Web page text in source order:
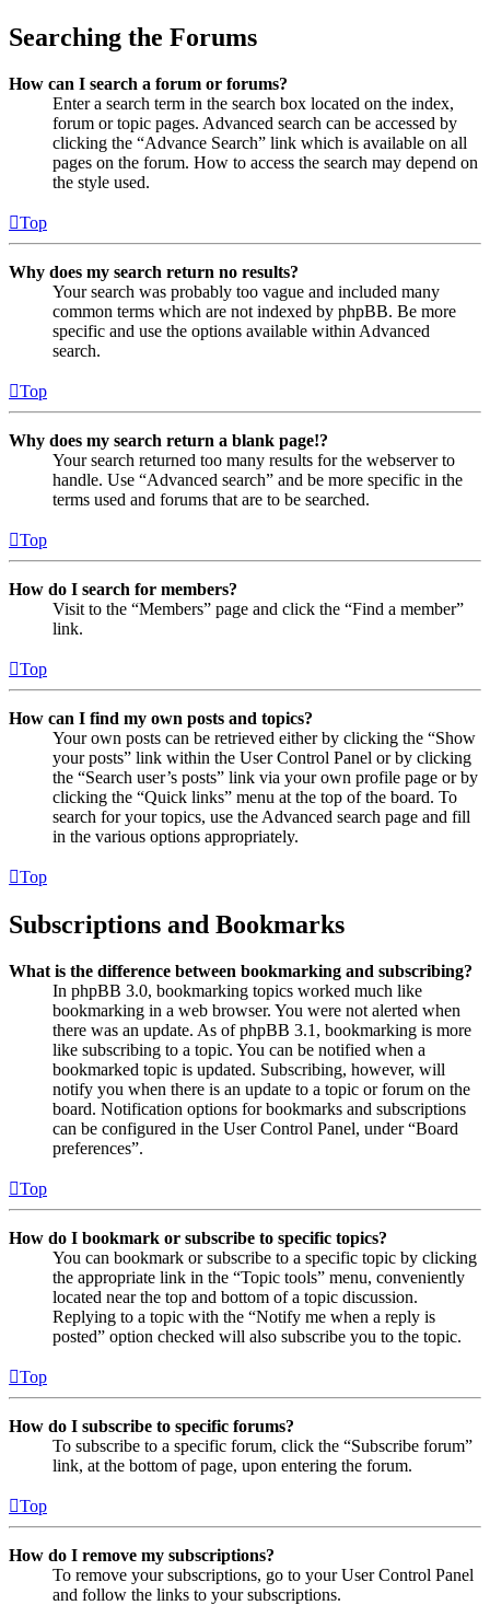
Searching the Forums
How can I search a forum or forums?
Enter a search term in the search box located on the index,
forum or topic pages. Advanced search can be accessed by
clicking the “Advance Search” link which is available on all
pages on the forum. How to access the search may depend on
the style used.
Top
Why does my search return no results?
Your search was probably too vague and included many
common terms which are not indexed by phpBB. Be more
specific and use the options available within Advanced
search.
Top
Why does my search return a blank page!?
Your search returned too many results for the webserver to
handle. Use “Advanced search” and be more specific in the
terms used and forums that are to be searched.
Top
How do I search for members?
Visit to the “Members” page and click the “Find a member”
link.
Top
How can I find my own posts and topics?
Your own posts can be retrieved either by clicking the “Show
your posts” link within the User Control Panel or by clicking
the “Search user’s posts” link via your own profile page or by
clicking the “Quick links” menu at the top of the board. To
search for your topics, use the Advanced search page and fill
in the various options appropriately.
Top
Subscriptions and Bookmarks
What is the difference between bookmarking and subscribing?
In phpBB 3.0, bookmarking topics worked much like
bookmarking in a web browser. You were not alerted when
there was an update. As of phpBB 3.1, bookmarking is more
like subscribing to a topic. You can be notified when a
bookmarked topic is updated. Subscribing, however, will
notify you when there is an update to a topic or forum on the
board. Notification options for bookmarks and subscriptions
can be configured in the User Control Panel, under “Board
preferences”.
Top
How do I bookmark or subscribe to specific topics?
You can bookmark or subscribe to a specific topic by clicking
the appropriate link in the “Topic tools” menu, conveniently
located near the top and bottom of a topic discussion.
Replying to a topic with the “Notify me when a reply is
posted” option checked will also subscribe you to the topic.
Top
How do I subscribe to specific forums?
To subscribe to a specific forum, click the “Subscribe forum”
link, at the bottom of page, upon entering the forum.
Top
How do I remove my subscriptions?
To remove your subscriptions, go to your User Control Panel
and follow the links to your subscriptions.